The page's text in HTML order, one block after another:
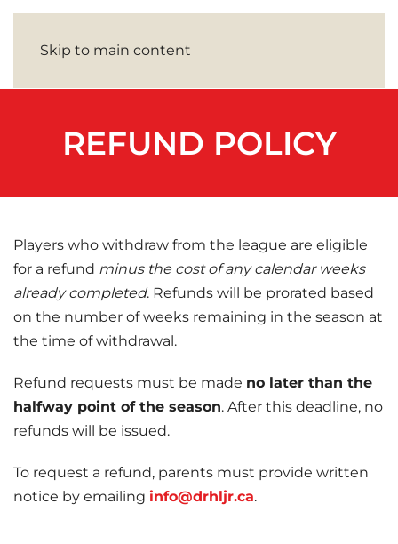
Skip to main content
REFUND POLICY
Players who withdraw from the league are eligible
for a refund minus the cost of any calendar weeks
already completed. Refunds will be prorated based
on the number of weeks remaining in the season at
the time of withdrawal.
Refund requests must be made no later than the
halfway point of the season. After this deadline, no
refunds will be issued.
To request a refund, parents must provide written
notice by emailing info@drhljr.ca.